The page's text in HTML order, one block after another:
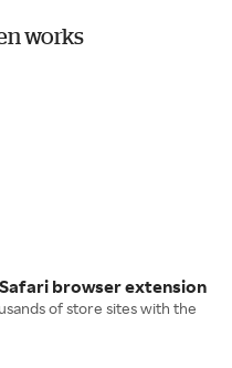
works
browser extension
of store sites with the